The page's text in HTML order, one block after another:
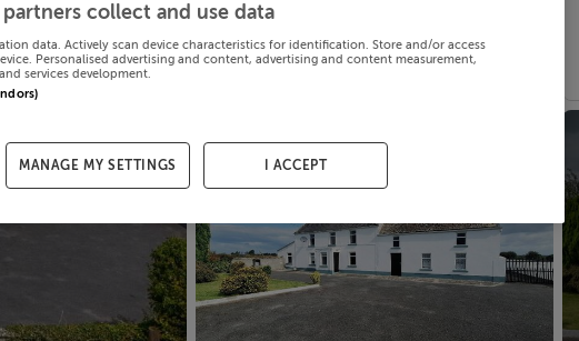
collect and use data
data. Actively scan device characteristics for identification. Store and/or access
Personalised advertising and content, advertising and content measurement,
services development.
MANAGE MY SETTINGS I ACCEPT